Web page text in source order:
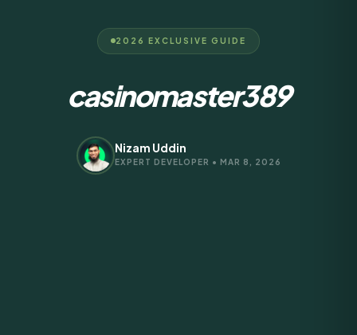
2026 EXCLUSIVE GUIDE
casinomaster389
Nizam Uddin
EXPERT DEVELOPER • MAR 8, 2026